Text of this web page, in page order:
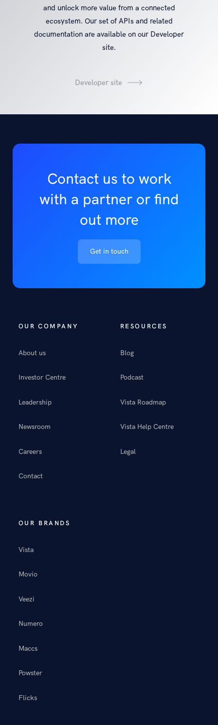
and unlock more value from a connected
ecosystem. Our set of APIs and related
documentation are available on our Developer
site.
Developer site
Contact us to work
with a partner or find
out more
Get in touch
OUR COMPANY
About us
Investor Centre
Leadership
Newsroom
Careers
Contact
OUR BRANDS
Vista
Movio
Veezi
Numero
Maccs
Powster
Flicks
RESOURCES
Blog
Podcast
Vista Roadmap
Vista Help Centre
Legal